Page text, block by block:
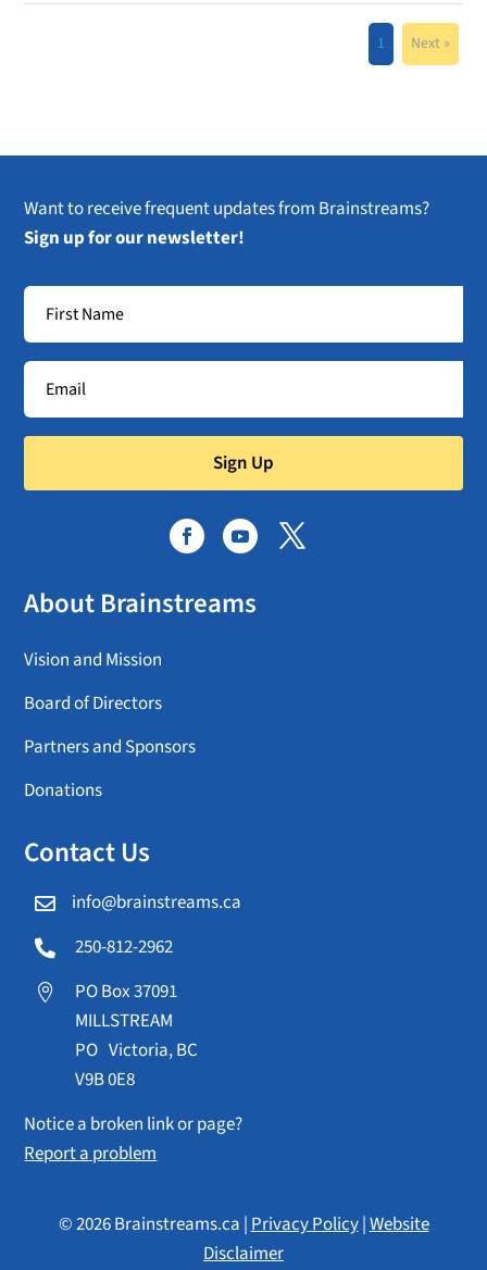
1 Next »
Want to receive frequent updates from Brainstreams?
Sign up for our newsletter!
Sign Up
About Brainstreams
Vision and Mission
Board of Directors
Partners and Sponsors
Donations
Contact Us
 info@brainstreams.ca
 250-812-2962

PO Box 37091
MILLSTREAM
PO Victoria, BC
V9B 0E8
Notice a broken link or page?
Report a problem
© 2026 Brainstreams.ca |Privacy Policy|Website
Disclaimer